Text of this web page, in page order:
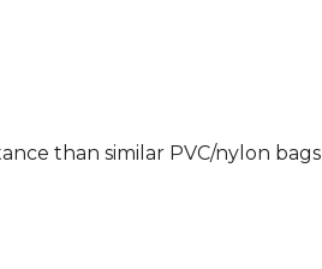
than similar PVC/nylon bags